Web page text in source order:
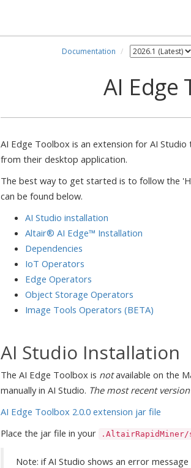
Documentation
AI Edge
AI Edge Toolbox is an extension for AI
from their desktop application.
The best way to get started is to follow the
can be found below.
AI Studio installation
Altair® AI Edge™ Installation
Dependencies
IoT Operators
Edge Operators
Object Storage Operators
Image Tools Operators (BETA)
AI Studio Installation
The AI Edge Toolbox is notavailable on the
manually in AI Studio. The most recent
AI Edge Toolbox 2.0.0 extension jar file
Place the jar file in your
.AltairRapidMiner/
Note: if AI Studio shows an error